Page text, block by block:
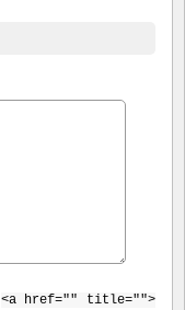
<a href="" title="">